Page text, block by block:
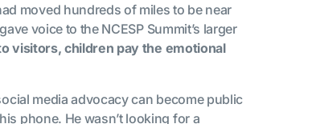
moved hundreds of miles to be near
voice to the NCESP Summit’s larger
visitors, children pay the emotional
media advocacy can become public
phone. He wasn’t looking for a